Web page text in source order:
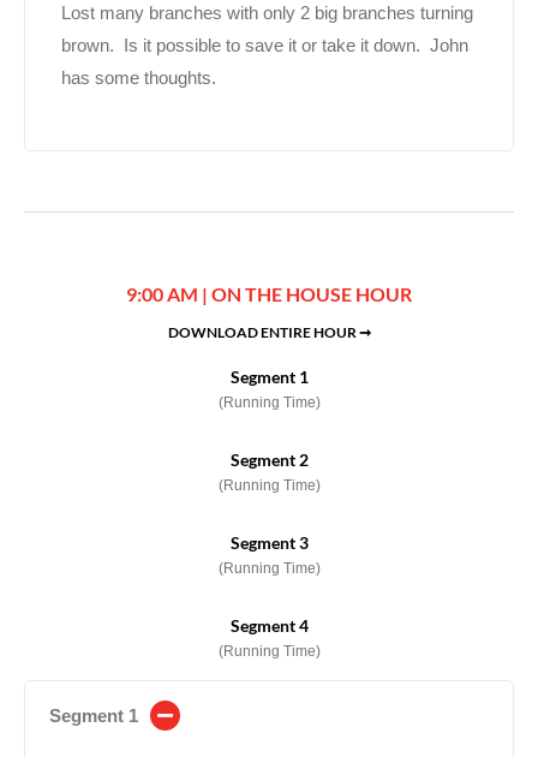
Lost many branches with only 2 big branches turning
brown. Is it possible to save it or take it down. John
has some thoughts.
9:00 AM | ON THE HOUSE HOUR
DOWNLOAD ENTIRE HOUR ➞
Segment 1
(Running Time)
Segment 2
(Running Time)
Segment 3
(Running Time)
Segment 4
(Running Time)
Segment 1